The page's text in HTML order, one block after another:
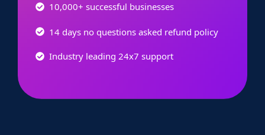
10,000+ successful businesses
14 days no questions asked refund policy
Industry leading 24x7 support